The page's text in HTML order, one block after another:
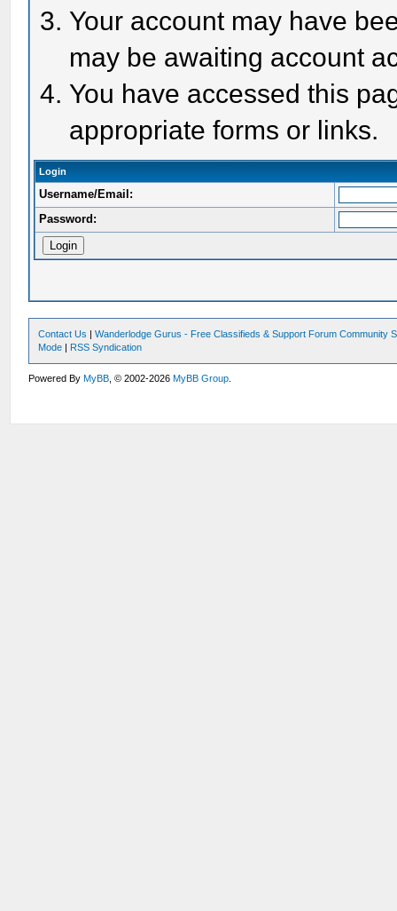
Your account may have
may be awaiting account
You have accessed this
appropriate forms or links.
Login
Username/Email:
Password:
Contact Us |Wanderlodge Gurus - Free Classifieds & Support Forum Community
Mode | RSS Syndication
Powered ByMyBB , © 2002-2026MyBB Group